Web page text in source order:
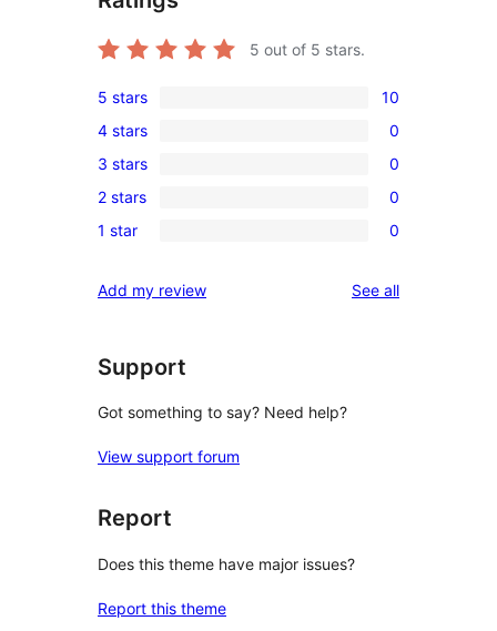
5 out of 5 stars.
10
5-
star
reviews
5 stars 10
0
4-
star
reviews
4 stars 0
0
3-
star
3 stars 0
0
2-
reviews
2 stars 0
0
star
1 star 0
Add my review See allreviews
Support
Got something to say? Need help?
View support forum
Report
Does this theme have major issues?
Report this theme